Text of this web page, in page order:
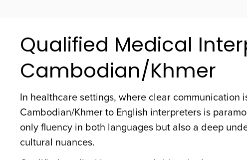
Qualified Medical
Cambodian/Khmer
In healthcare settings, where clear communication
Cambodian/Khmer to English interpreters is
only fluency in both languages but also a deep
cultural nuances.